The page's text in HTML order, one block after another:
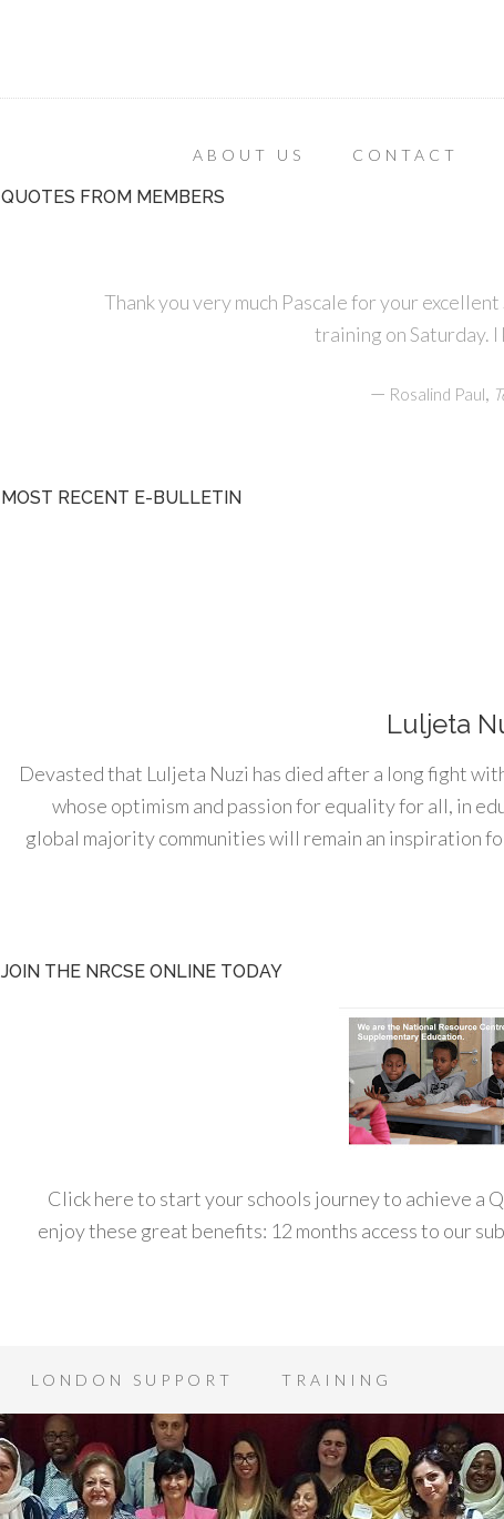
ABOUT US CONTACT
QUOTES FROM MEMBERS
Thank you very much Pascale for your
training on Saturday.
— Rosalind Paul,
MOST RECENT E-BULLETIN
Luljeta
Devasted that Luljeta Nuzi has died after a long fight
whose optimism and passion for equality for all, in
global majority communities will remain an inspiration
JOIN THE NRCSE ONLINE TODAY
Click here to start your schools journey to achieve a
enjoy these great benefits: 12 months access to our
LONDON SUPPORT TRAINING